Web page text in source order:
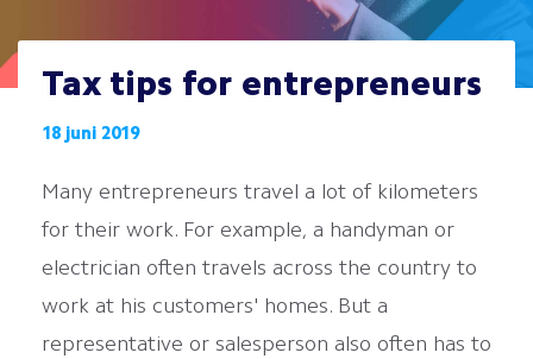
Tax tips for entrepreneurs
18 juni 2019
Many entrepreneurs travel a lot of kilometers
for their work. For example, a handyman or
electrician often travels across the country to
work at his customers' homes. But a
representative or salesperson also often has to